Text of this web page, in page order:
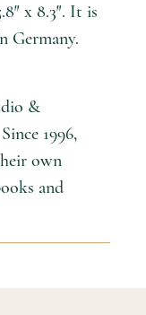
x 8.3″. It is
Germany.
&
1996,
own
and